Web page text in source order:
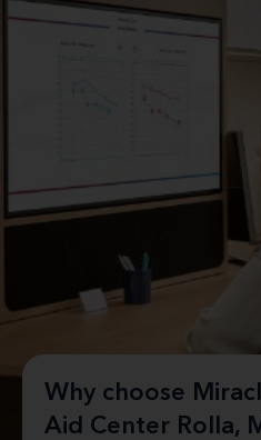
Why choose
Aid Center Rolla,